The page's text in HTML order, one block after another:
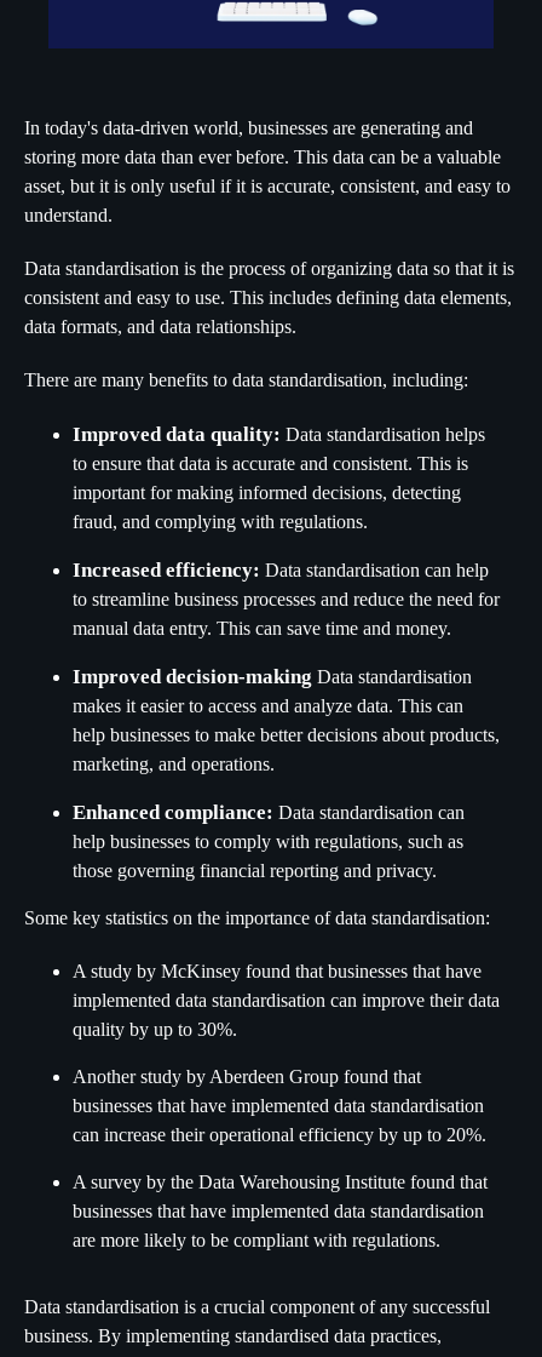
In today's data-driven world, businesses are generating and
storing more data than ever before. This data can be a valuable
asset, but it is only useful if it is accurate, consistent, and easy to
understand.
Data standardisation is the process of organizing data so that it is
consistent and easy to use. This includes defining data elements,
data formats, and data relationships.
There are many benefits to data standardisation, including:
Improved data quality: Data standardisation helps
to ensure that data is accurate and consistent. This is
important for making informed decisions, detecting
fraud, and complying with regulations.
Increased efficiency: Data standardisation can help
to streamline business processes and reduce the need for
manual data entry. This can save time and money.
Improved decision-making Data standardisation
makes it easier to access and analyze data. This can
help businesses to make better decisions about products,
marketing, and operations.
Enhanced compliance: Data standardisation can
help businesses to comply with regulations, such as
those governing financial reporting and privacy.
Some key statistics on the importance of data standardisation:
A study by McKinsey found that businesses that have
implemented data standardisation can improve their data
quality by up to 30%.
Another study by Aberdeen Group found that
businesses that have implemented data standardisation
can increase their operational efficiency by up to 20%.
A survey by the Data Warehousing Institute found that
businesses that have implemented data standardisation
are more likely to be compliant with regulations.
Data standardisation is a crucial component of any successful
business. By implementing standardised data practices,